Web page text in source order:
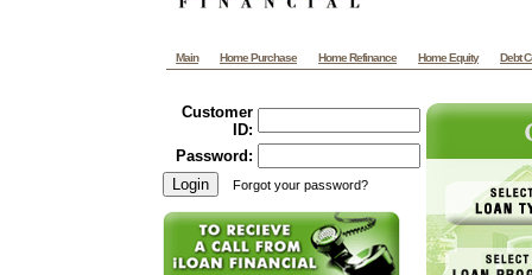
Customer
ID:
Password:
Forgot your password?
Main Home Purchase Home Refinance Home Equity Debt